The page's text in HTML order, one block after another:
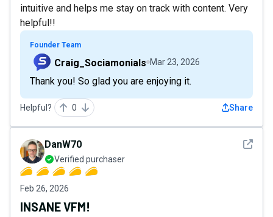
intuitive and helps me stay on track with content. Very
helpful!!
Founder Team
Craig_Sociamonials Mar 23, 2026
Thank you! So glad you are enjoying it.
Helpful? 0 Share
See
DanW70
Verified purchaser
Feb 26, 2026
INSANE VFM!